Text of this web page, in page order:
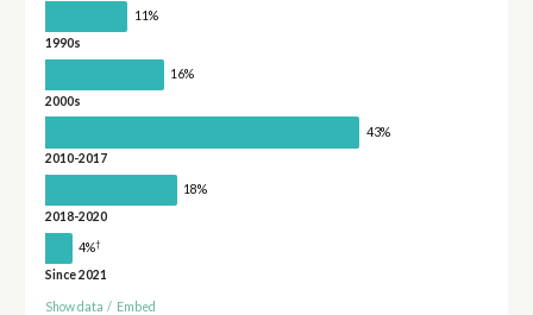
11%
1990s
16%
2000s
43%
2010-2017
18%
2018-2020
4%†
Since 2021
Show data / Embed